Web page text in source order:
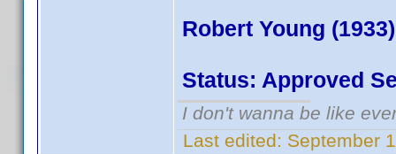
Robert Young (1933)
Status: Approved
I don't wanna be like
Last edited: September